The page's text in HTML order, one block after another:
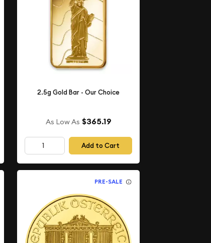
2.5g Gold Bar - Our Choice
As Low As $365.19
Add to Cart
PRE-SALE